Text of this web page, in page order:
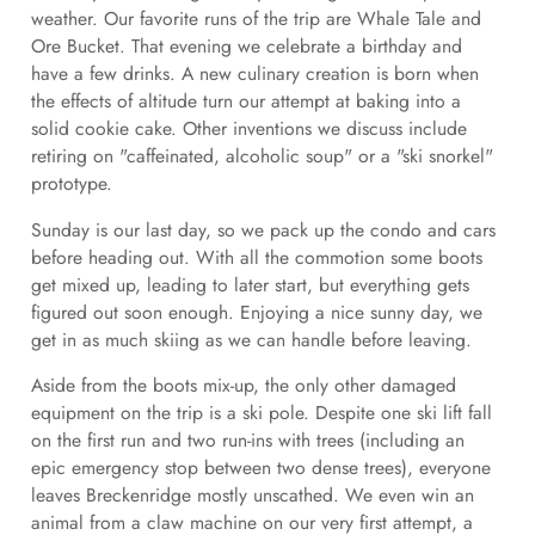
weather. Our favorite runs of the trip are Whale Tale and
Ore Bucket. That evening we celebrate a birthday and
have a few drinks. A new culinary creation is born when
the effects of altitude turn our attempt at baking into a
solid cookie cake. Other inventions we discuss include
retiring on "caffeinated, alcoholic soup" or a "ski snorkel"
prototype.
Sunday is our last day, so we pack up the condo and cars
before heading out. With all the commotion some boots
get mixed up, leading to later start, but everything gets
figured out soon enough. Enjoying a nice sunny day, we
get in as much skiing as we can handle before leaving.
Aside from the boots mix-up, the only other damaged
equipment on the trip is a ski pole. Despite one ski lift fall
on the first run and two run-ins with trees (including an
epic emergency stop between two dense trees), everyone
leaves Breckenridge mostly unscathed. We even win an
animal from a claw machine on our very first attempt, a